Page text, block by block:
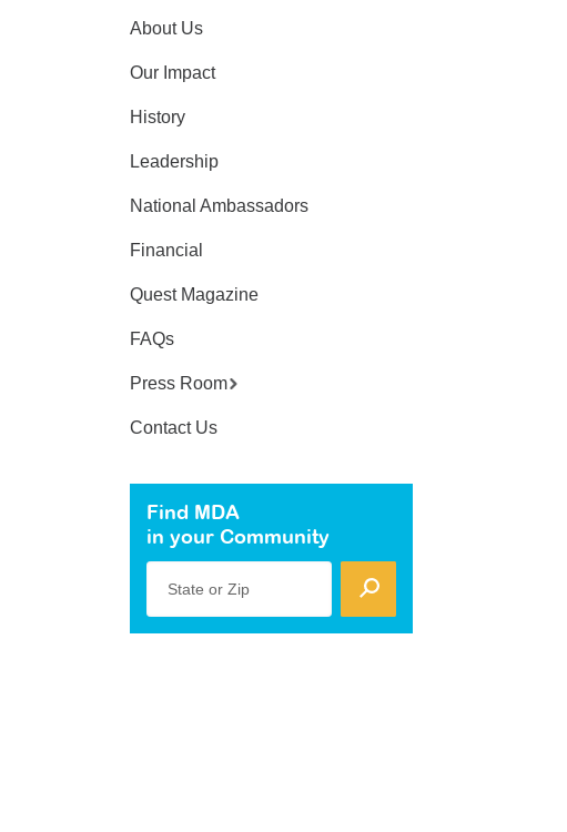
About Us
Our Impact
History
Leadership
National Ambassadors
Financial
Quest Magazine
FAQs
Press Room
Contact Us
Find MDA
in your Community
State or Zip